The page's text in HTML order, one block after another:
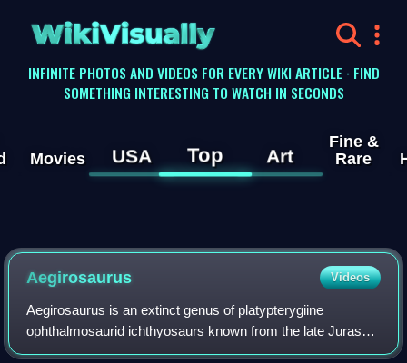
WikiVisually
INFINITE PHOTOS AND VIDEOS FOR EVERY WIKI ARTICLE · FIND
SOMETHING INTERESTING TO WATCH IN SECONDS
Movies USA Top Art
Fine &
Rare
Aegirosaurus Videos
Aegirosaurus is an extinct genus of platypterygiine
ophthalmosaurid ichthyosaurs known from the late Jurassic
and early Cretaceous of Europe. It was originally named as